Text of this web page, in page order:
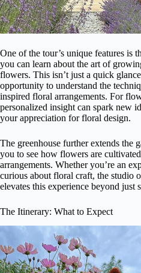
One of the tour’s unique features is
you can learn about the art of
flowers. This isn’t just a quick
opportunity to understand the
inspired floral arrangements. For
personalized insight can spark new
your appreciation for floral design.
The greenhouse further extends the
you to see how flowers are
arrangements. Whether you’re an
curious about floral craft, the studio
elevates this experience beyond just
The Itinerary: What to Expect